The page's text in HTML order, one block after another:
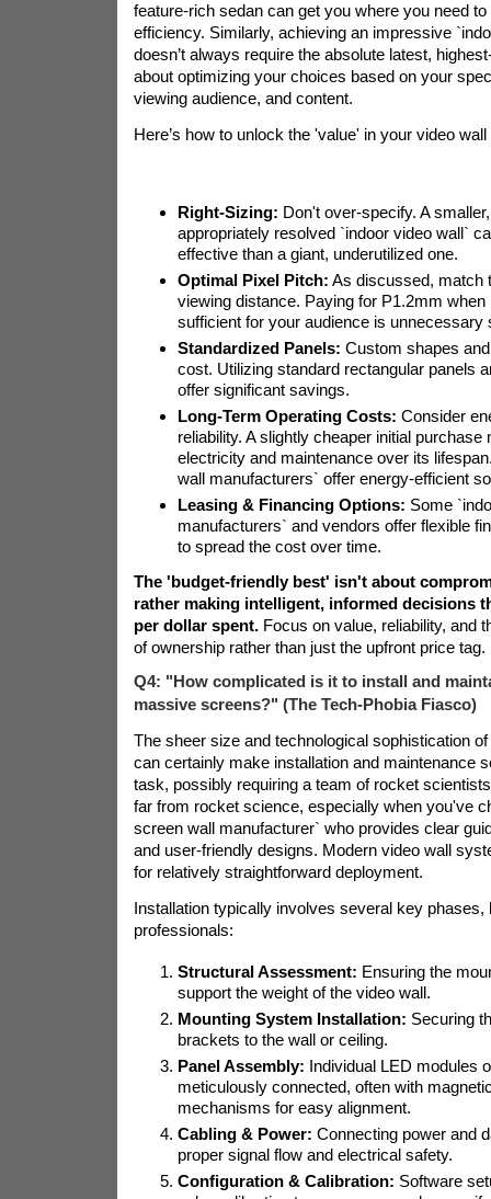
feature-rich sedan can get you where you need
efficiency. Similarly, achieving an impressive
doesn’t always require the absolute latest,
about optimizing your choices based on your
viewing audience, and content.
Here’s how to unlock the 'value' in your video
Right-Sizing: Don't over-specify. A
appropriately resolved `indoor video wall`
effective than a giant, underutilized one.
Optimal Pixel Pitch: As discussed, match
viewing distance. Paying for P1.2mm
sufficient for your audience is unnecessary
Standardized Panels: Custom shapes
cost. Utilizing standard rectangular panels
offer significant savings.
Long-Term Operating Costs: Consider
reliability. A slightly cheaper initial purchase
electricity and maintenance over its
wall manufacturers` offer energy-efficient
Leasing & Financing Options: Some
manufacturers` and vendors offer flexible
to spread the cost over time.
The 'budget-friendly best' isn't about
rather making intelligent, informed decisions
per dollar spent.Focus on value, reliability, and
of ownership rather than just the upfront price tag.
Q4: "How complicated is it to install and
massive screens?" (The Tech-Phobia Fiasco)
The sheer size and technological sophistication
can certainly make installation and maintenance
task, possibly requiring a team of rocket
far from rocket science, especially when you've
screen wall manufacturer` who provides clear
and user-friendly designs. Modern video wall
for relatively straightforward deployment.
Installation typically involves several key phases,
professionals:
Structural Assessment: Ensuring the
support the weight of the video wall.
Mounting System Installation: Securing
brackets to the wall or ceiling.
Panel Assembly: Individual LED modules
meticulously connected, often with
mechanisms for easy alignment.
Cabling & Power: Connecting power and
proper signal flow and electrical safety.
Configuration & Calibration: Software